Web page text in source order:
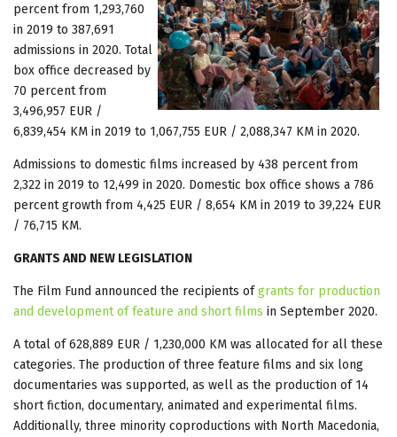
percent from 1,293,760
in 2019 to 387,691
admissions in 2020. Total
box office decreased by
70 percent from
3,496,957 EUR /
6,839,454 KM in 2019 to 1,067,755 EUR / 2,088,347 KM in 2020.
Admissions to domestic films increased by 438 percent from
2,322 in 2019 to 12,499 in 2020. Domestic box office shows a 786
percent growth from 4,425 EUR / 8,654 KM in 2019 to 39,224 EUR
/ 76,715 KM.
GRANTS AND NEW LEGISLATION
The Film Fund announced the recipients ofgrants for production
and development of feature and short films in September 2020.
A total of 628,889 EUR / 1,230,000 KM was allocated for all these
categories. The production of three feature films and six long
documentaries was supported, as well as the production of 14
short fiction, documentary, animated and experimental films.
Additionally, three minority coproductions with North Macedonia,